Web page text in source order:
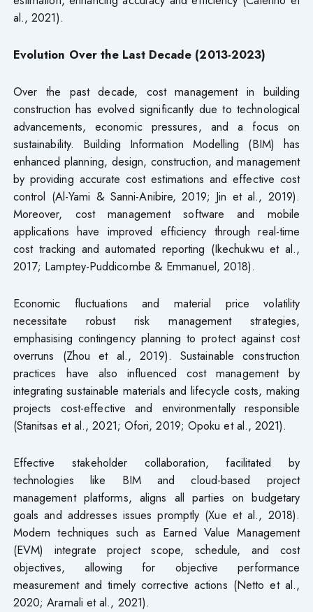
al., 2021).
Evolution Over the Last Decade (2013-2023)
Over the past decade, cost management in building
construction has evolved significantly due to technological
advancements, economic pressures, and a focus on
sustainability. Building Information Modelling (BIM) has
enhanced planning, design, construction, and management
by providing accurate cost estimations and effective cost
control (Al-Yami & Sanni-Anibire, 2019; Jin et al., 2019).
Moreover, cost management software and mobile
applications have improved efficiency through real-time
cost tracking and automated reporting (Ikechukwu et al.,
2017; Lamptey-Puddicombe & Emmanuel, 2018).
Economic fluctuations and material price volatility
necessitate robust risk management strategies,
emphasising contingency planning to protect against cost
overruns (Zhou et al., 2019). Sustainable construction
practices have also influenced cost management by
integrating sustainable materials and lifecycle costs, making
projects cost-effective and environmentally responsible
(Stanitsas et al., 2021; Ofori, 2019; Opoku et al., 2021).
Effective stakeholder collaboration, facilitated by
technologies like BIM and cloud-based project
management platforms, aligns all parties on budgetary
goals and addresses issues promptly (Xue et al., 2018).
Modern techniques such as Earned Value Management
(EVM) integrate project scope, schedule, and cost
objectives, allowing for objective performance
measurement and timely corrective actions (Netto et al.,
2020; Aramali et al., 2021).